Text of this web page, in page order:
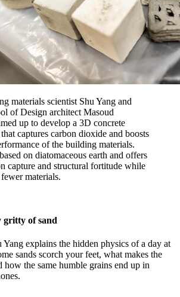
materials scientist Shu Yang and
of Design architect Masoud
up to develop a 3D concrete
captures carbon dioxide and boosts
of the building materials.
on diatomaceous earth and offers
capture and structural fortitude while
materials.
gritty of sand
Yang explains the hidden physics of a day at
sands scorch your feet, what makes the
how the same humble grains end up in